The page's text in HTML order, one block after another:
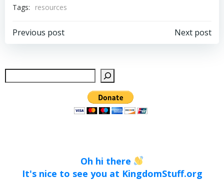
Tags:
resources
Post
navigation
Previous post
Post
navigation
Next post
Oh hi there
It's nice to see you at KingdomStuff.org